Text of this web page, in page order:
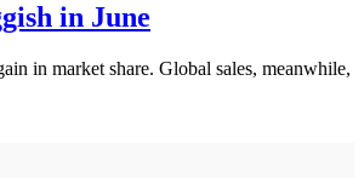
in June
in market share. Global sales, meanwhile,